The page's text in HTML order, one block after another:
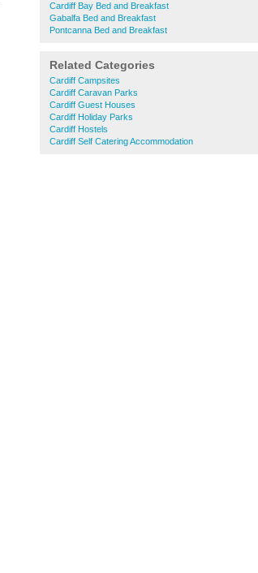
Cardiff Bay Bed and Breakfast
Gabalfa Bed and Breakfast
Pontcanna Bed and Breakfast
Related Categories
Cardiff Campsites
Cardiff Caravan Parks
Cardiff Guest Houses
Cardiff Holiday Parks
Cardiff Hostels
Cardiff Self Catering Accommodation